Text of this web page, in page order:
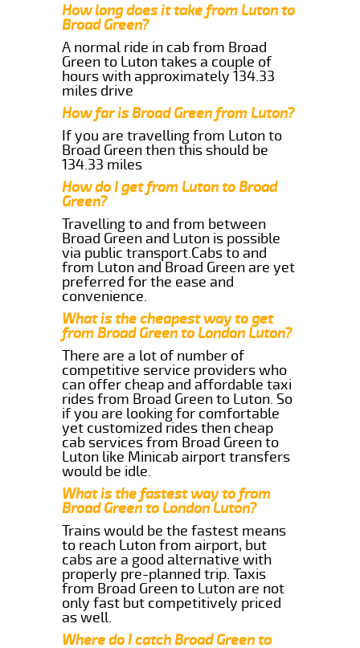
How long does it take from Luton to
Broad Green?
A normal ride in cab from Broad
Green to Luton takes a couple of
hours with approximately 134.33
miles drive
How far is Broad Green from Luton?
If you are travelling from Luton to
Broad Green then this should be
134.33 miles
How do I get from Luton to Broad
Green?
Travelling to and from between
Broad Green and Luton is possible
via public transport.Cabs to and
from Luton and Broad Green are yet
preferred for the ease and
convenience.
What is the cheapest way to get
from Broad Green to London Luton?
There are a lot of number of
competitive service providers who
can offer cheap and affordable taxi
rides from Broad Green to Luton. So
if you are looking for comfortable
yet customized rides then cheap
cab services from Broad Green to
Luton like Minicab airport transfers
would be idle.
What is the fastest way to from
Broad Green to London Luton?
Trains would be the fastest means
to reach Luton from airport, but
cabs are a good alternative with
properly pre-planned trip. Taxis
from Broad Green to Luton are not
only fast but competitively priced
as well.
Where do I catch Broad Green to